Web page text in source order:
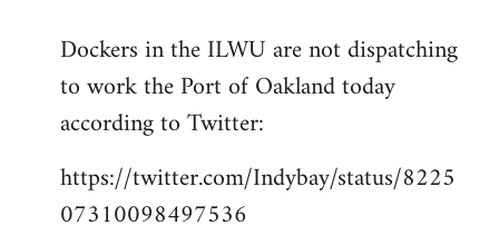
to
Welcome
libcom.org
Dockers in the ILWU are not dispatching
to work the Port of Oakland today
according to Twitter:
https://twitter.com/Indybay/status/8225
07310098497536